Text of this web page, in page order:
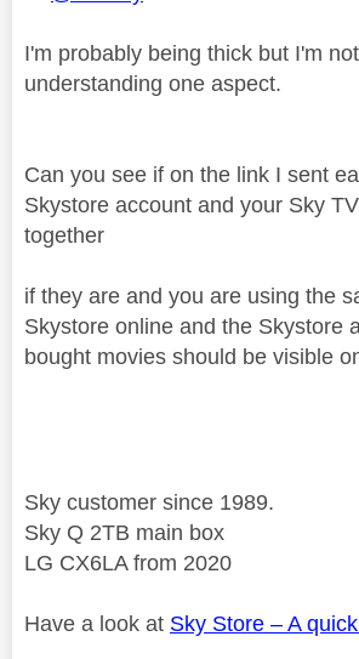
I'm probably being thick but I'm
understanding one aspect.
Can you see if on the link I sent
Skystore account and your Sky
together
if they are and you are using the
Skystore online and the Skystore
bought movies should be visible
Sky customer since 1989.
Sky Q 2TB main box
LG CX6LA from 2020
Have a look at Sky Store – A